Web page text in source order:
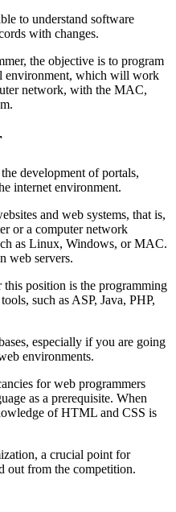
to understand software
with changes.
the objective is to program
environment, which will work
network, with the MAC,
development of portals,
internet environment.
and web systems, that is,
or a computer network
as Linux, Windows, or MAC.
web servers.
position is the programming
such as ASP, Java, PHP,
especially if you are going
environments.
for web programmers
as a prerequisite. When
of HTML and CSS is
a crucial point for
out from the competition.